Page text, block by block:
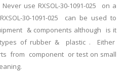
use RXSOL-30-1091-025 on a
30-1091-025 can be used to
& components although is it
of rubber & plastic . Either
from component or test on small